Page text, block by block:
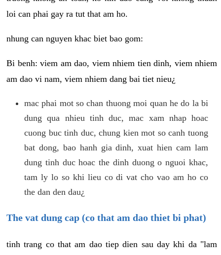
loi can phai gay ra tut that am ho.
nhung can nguyen khac biet bao gom:
Bi benh: viem am dao, viem nhiem tien dinh, viem nhiem
am dao vi nam, viem nhiem dang bai tiet nieu¿
mac phai mot so chan thuong moi quan he do la bi
dung qua nhieu tinh duc, mac xam nhap hoac
cuong buc tinh duc, chung kien mot so canh tuong
bat dong, bao hanh gia dinh, xuat hien cam lam
dung tinh duc hoac the dinh duong o nguoi khac,
tam ly lo so khi lieu co di vat cho vao am ho co
the dan den dau¿
The vat dung cap (co that am dao thiet bi phat)
tinh trang co that am dao tiep dien sau day khi da "lam